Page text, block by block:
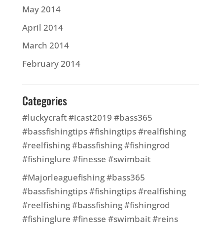
May 2014
April 2014
March 2014
February 2014
Categories
#luckycraft #icast2019 #bass365
#bassfishingtips #fishingtips #realfishing
#reelfishing #bassfishing #fishingrod
#fishinglure #finesse #swimbait
#Majorleaguefishing #bass365
#bassfishingtips #fishingtips #realfishing
#reelfishing #bassfishing #fishingrod
#fishinglure #finesse #swimbait #reins